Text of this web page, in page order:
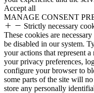
Accept all
MANAGE CONSENT
Strictly necessary
These cookies are
be disabled in our system.
your actions that represent
your privacy preferences,
configure your browser to
some parts of the site will
store any personally